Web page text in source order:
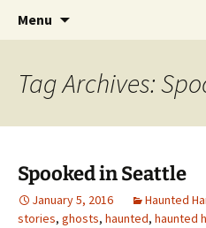
America's
Menu
Tag Archives:
Spooked in Seattle
January 5, 2016 Haunted
stories, ghosts, haunted, haunted